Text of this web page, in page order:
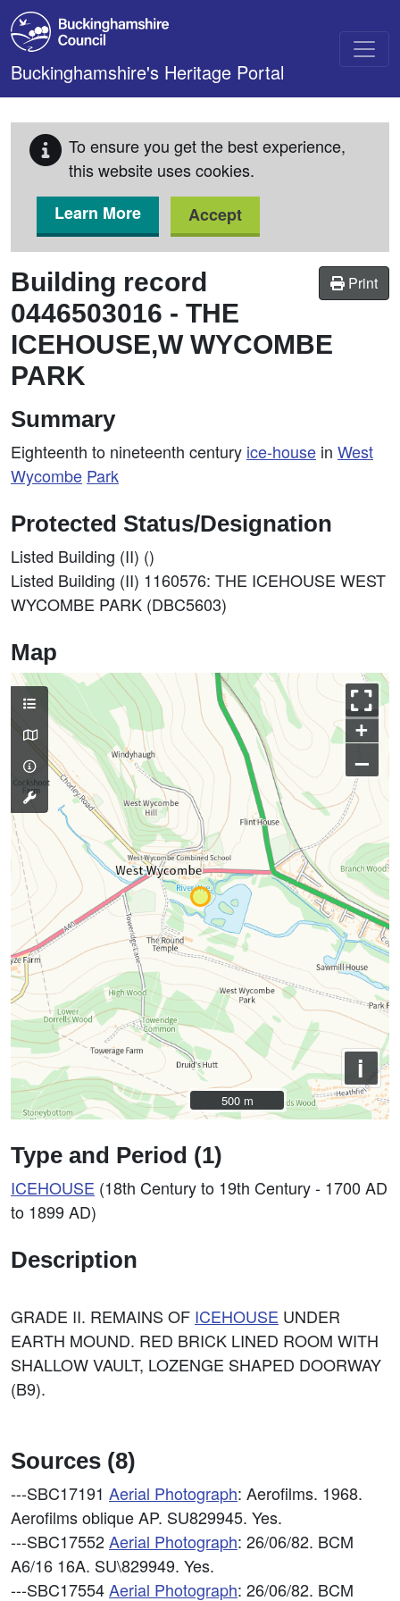
Skip to main content
Buckinghamshire's Heritage Portal
To ensure you get the best experience,
this website uses cookies.
Learn More
Accept
Print
Building record
0446503016 - THE
ICEHOUSE,W WYCOMBE
PARK
Summary
Eighteenth to nineteenth century ice-house in West
Wycombe Park
Protected Status/Designation
Listed Building (II) ()
Listed Building (II) 1160576: THE ICEHOUSE WEST
WYCOMBE PARK (DBC5603)
Map
+
–
i
500 m
500 m
Type and Period (1)
ICEHOUSE (18th Century to 19th Century - 1700 AD
to 1899 AD)
Description
GRADE II. REMAINS OF ICEHOUSE UNDER
EARTH MOUND. RED BRICK LINED ROOM WITH
SHALLOW VAULT, LOZENGE SHAPED DOORWAY
(B9).
Sources (8)
---SBC17191 Aerial Photograph: Aerofilms. 1968.
Aerofilms oblique AP. SU829945. Yes.
---SBC17552Aerial Photograph: 26/06/82. BCM
A6/16 16A. SU\829949. Yes.
---SBC17554Aerial Photograph: 26/06/82. BCM